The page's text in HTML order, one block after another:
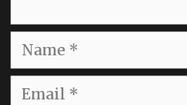
Name
Email